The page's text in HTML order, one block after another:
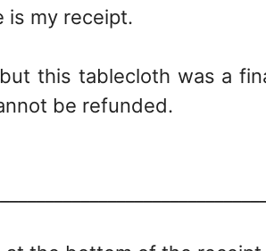
is my receipt.
but this tablecloth was a
be refunded.